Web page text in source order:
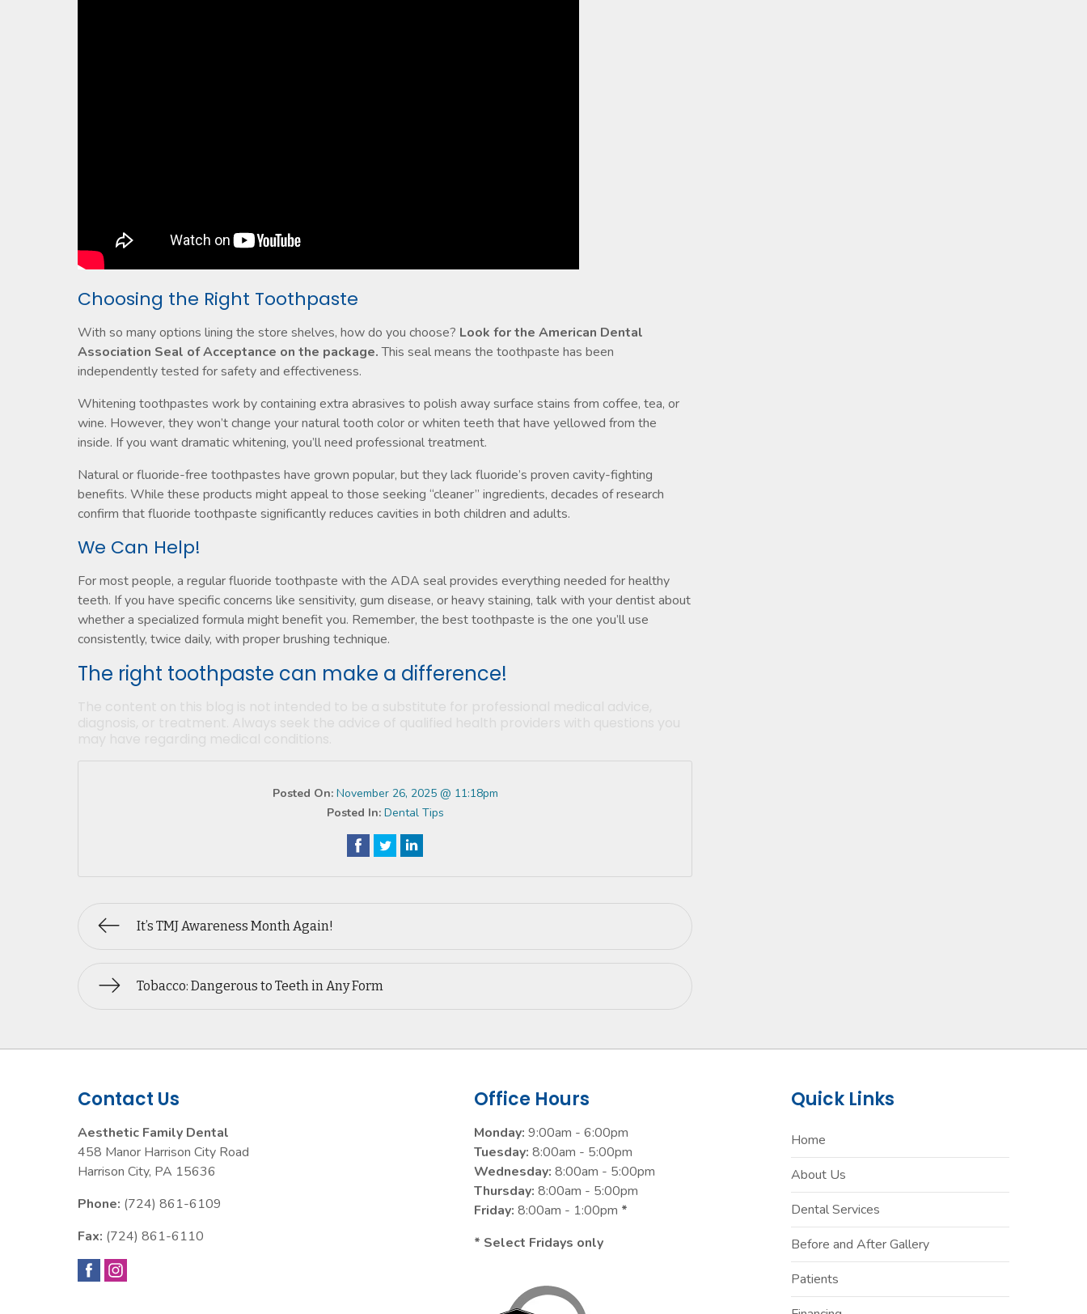
Choosing the Right Toothpaste
With so many options lining the store shelves, how do you choose? Look for the American Dental
Association Seal of Acceptance on the package.This seal means the toothpaste has been
independently tested for safety and effectiveness.
Whitening toothpastes work by containing extra abrasives to polish away surface stains from coffee, tea, or
wine. However, they won’t change your natural tooth color or whiten teeth that have yellowed from the
inside. If you want dramatic whitening, you’ll need professional treatment.
Natural or fluoride-free toothpastes have grown popular, but they lack fluoride’s proven cavity-fighting
benefits. While these products might appeal to those seeking “cleaner” ingredients, decades of research
confirm that fluoride toothpaste significantly reduces cavities in both children and adults.
We Can Help!
For most people, a regular fluoride toothpaste with the ADA seal provides everything needed for healthy
teeth. If you have specific concerns like sensitivity, gum disease, or heavy staining, talk with your dentist about
whether a specialized formula might benefit you. Remember, the best toothpaste is the one you’ll use
consistently, twice daily, with proper brushing technique.
The right toothpaste can make a difference!
Posted On: November 26, 2025 @ 11:18pm
Posted In: Dental Tips
It’s TMJ Awareness Month Again!
Tobacco: Dangerous to Teeth in Any Form
Contact Us
Aesthetic Family Dental
458 Manor Harrison City Road
Harrison City, PA 15636
Phone: (724) 861-6109
Fax: (724) 861-6110
Office Hours
Monday: 9:00am - 6:00pm
Tuesday: 8:00am - 5:00pm
Wednesday: 8:00am - 5:00pm
Thursday: 8:00am - 5:00pm
Friday: 8:00am - 1:00pm *
* Select Fridays only
Quick Links
Home
About Us
Dental Services
Before and After Gallery
Patients